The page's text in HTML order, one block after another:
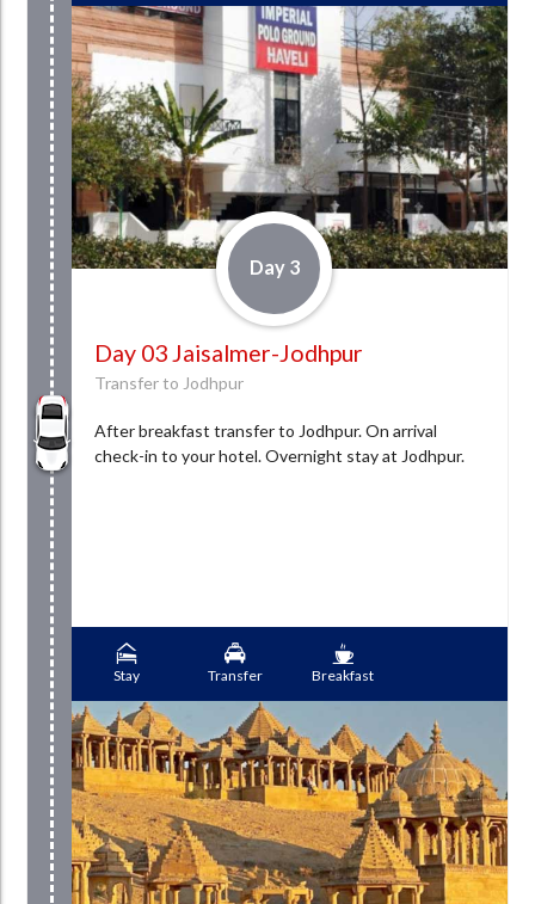
Day 3
Day 03 Jaisalmer-Jodhpur
Transfer to Jodhpur
After breakfast transfer to Jodhpur. On arrival
check-in to your hotel. Overnight stay at Jodhpur.
Stay Transfer Breakfast